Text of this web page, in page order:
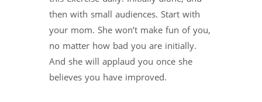
then with small audiences. Start with
your mom. She won’t make fun of you,
no matter how bad you are initially.
And she will applaud you once she
believes you have improved.